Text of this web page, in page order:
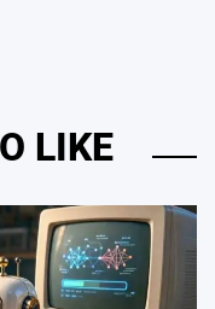
LIKE